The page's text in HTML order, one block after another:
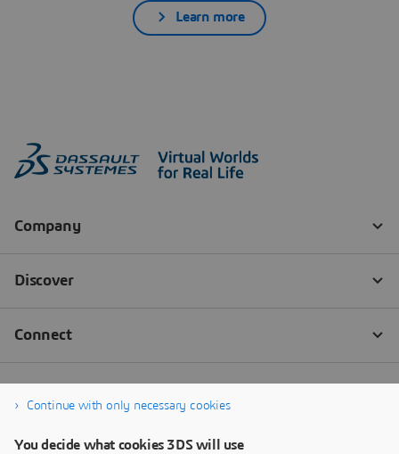
Learn more
Continue with only necessary cookies
You decide what cookies 3DS will use